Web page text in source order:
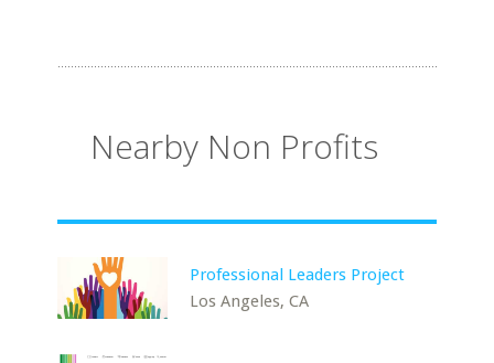
Nearby Non Profits
Professional Leaders Project
Los Angeles, CA